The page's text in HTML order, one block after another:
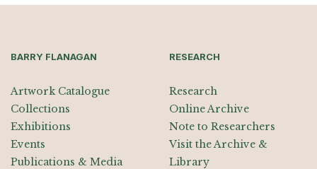
BARRY FLANAGAN
Artwork Catalogue
Collections
Exhibitions
Events
Publications & Media
RESEARCH
Research
Online Archive
Note to Researchers
Visit the Archive &
Library